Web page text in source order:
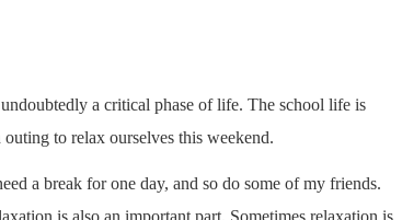
a critical phase of life. The school life is
to relax ourselves this weekend.
a break for one day, and so do some of my friends.
is also an important part. Sometimes relaxation is